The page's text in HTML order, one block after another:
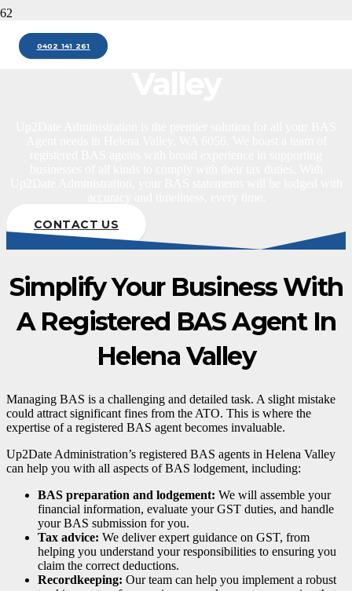
0402 141 261
BAS Agent Helena
CONTACT US
Simplify Your Business With
A Registered BAS Agent In
Helena Valley
Managing BAS is a challenging and detailed task. A slight mistake
could attract significant fines from the ATO. This is where the
expertise of a registered BAS agent becomes invaluable.
Up2Date Administration’s registered BAS agents in Helena Valley
can help you with all aspects of BAS lodgement, including:
BAS preparation and lodgement: We will assemble your
financial information, evaluate your GST duties, and handle
your BAS submission for you.
Tax advice: We deliver expert guidance on GST, from
helping you understand your responsibilities to ensuring you
claim the correct deductions.
Recordkeeping: Our team can help you implement a robust